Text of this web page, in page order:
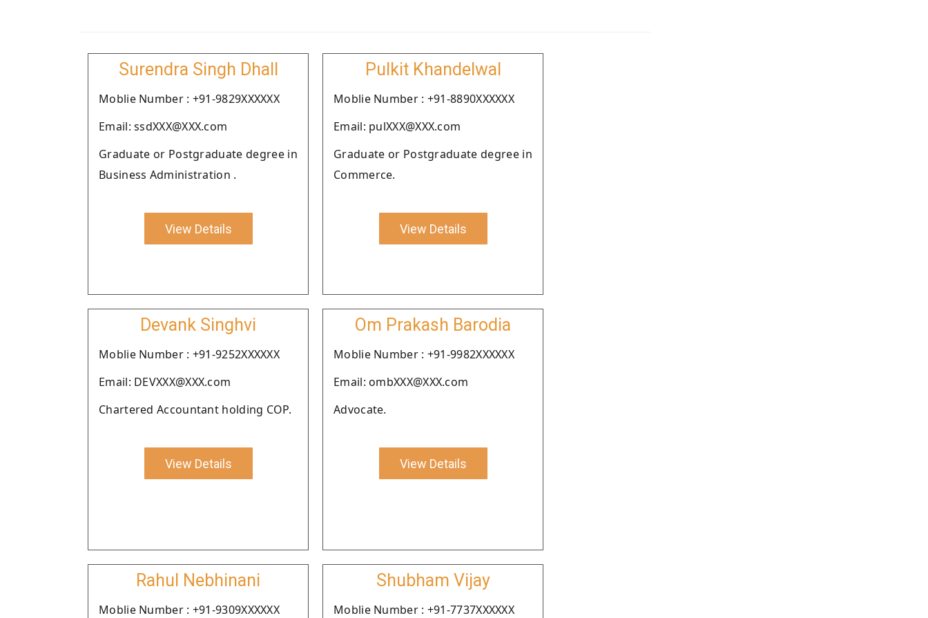
Surendra Singh Dhall
Moblie Number : +91-9829XXXXXX
Email: ssdXXX@XXX.com
Graduate or Postgraduate degree in
Business Administration .
View Details
Pulkit Khandelwal
Moblie Number : +91-8890XXXXXX
Email: pulXXX@XXX.com
Graduate or Postgraduate degree in
Commerce.
View Details
Devank Singhvi
Moblie Number : +91-9252XXXXXX
Email: DEVXXX@XXX.com
Chartered Accountant holding COP.
View Details
Om Prakash Barodia
Moblie Number : +91-9982XXXXXX
Email: ombXXX@XXX.com
Advocate.
View Details
Rahul Nebhinani
Moblie Number : +91-9309XXXXXX
Shubham Vijay
Moblie Number : +91-7737XXXXXX